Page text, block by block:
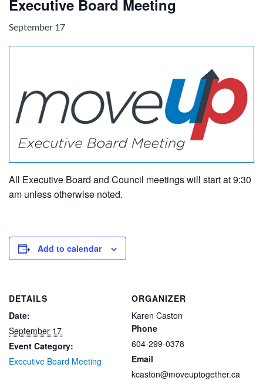
Executive Board Meeting
September 17
All Executive Board and Council meetings will start at 9:30
am unless otherwise noted.
Add to calendar
DETAILS
Date:
September 17
Event Category:
Executive Board Meeting
ORGANIZER
Karen Caston
Phone
604-299-0378
Email
kcaston@moveuptogether.ca